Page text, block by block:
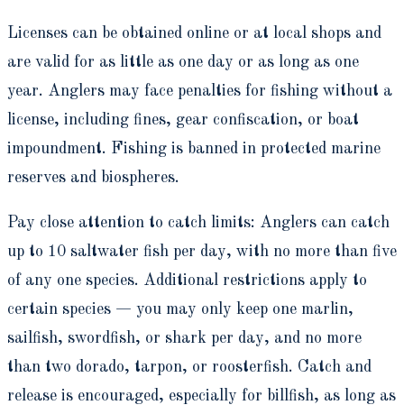
Licenses can be obtained online or at local shops and
are valid for as little as one day or as long as one
year. Anglers may face penalties for fishing without a
license, including fines, gear confiscation, or boat
impoundment. Fishing is banned in protected marine
reserves and biospheres.
Pay close attention to catch limits: Anglers can catch
up to 10 saltwater fish per day, with no more than five
of any one species. Additional restrictions apply to
certain species — you may only keep one marlin,
sailfish, swordfish, or shark per day, and no more
than two dorado, tarpon, or roosterfish. Catch and
release is encouraged, especially for billfish, as long as